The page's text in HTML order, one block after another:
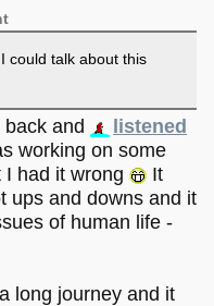
could talk about this
and
listened
working on some
I had it wrong
It
ups and downs and it
of human life -
long journey and it